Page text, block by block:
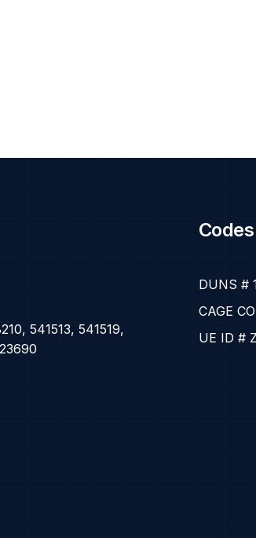
541513, 541519,
Codes
DUNS #
CAGE
UE ID #